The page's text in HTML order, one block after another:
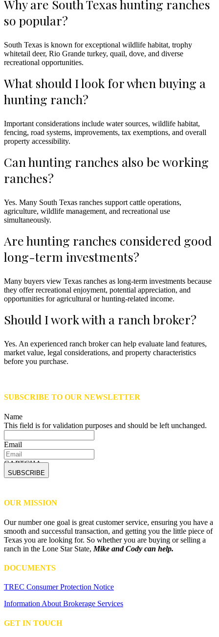
Why are South Texas hunting ranches
so popular?
South Texas is known for exceptional wildlife habitat, trophy
whitetail deer, Rio Grande turkey, quail, dove, and diverse
recreational opportunities.
What should I look for when buying a
hunting ranch?
Important considerations include water sources, wildlife habitat,
fencing, road systems, improvements, tax exemptions, and overall
property accessibility.
Can hunting ranches also be working
ranches?
Yes. Many South Texas ranches support cattle operations,
agriculture, wildlife management, and recreational use
simultaneously.
Are hunting ranches considered good
long-term investments?
Many buyers view Texas ranches as long-term investments because
they offer recreational enjoyment, potential appreciation, and
opportunities for agricultural or hunting-related income.
Should I work with a ranch broker?
Yes. An experienced ranch broker can help evaluate land features,
market value, legal considerations, and property characteristics
before you purchase.
SUBSCRIBE TO OUR NEWSLETTER
Name
This field is for validation purposes and should be left unchanged.
Email
CAPTCHA
OUR MISSION
Our number one goal is great customer service, ensuring you have a
smooth and successful transaction, and getting you the little piece of
Texas you are looking for. So whether you are buying or selling a
ranch in the Lone Star State, Mike and Cody can help.
DOCUMENTS
TREC Consumer Protection Notice
Information About Brokerage Services
GET IN TOUCH